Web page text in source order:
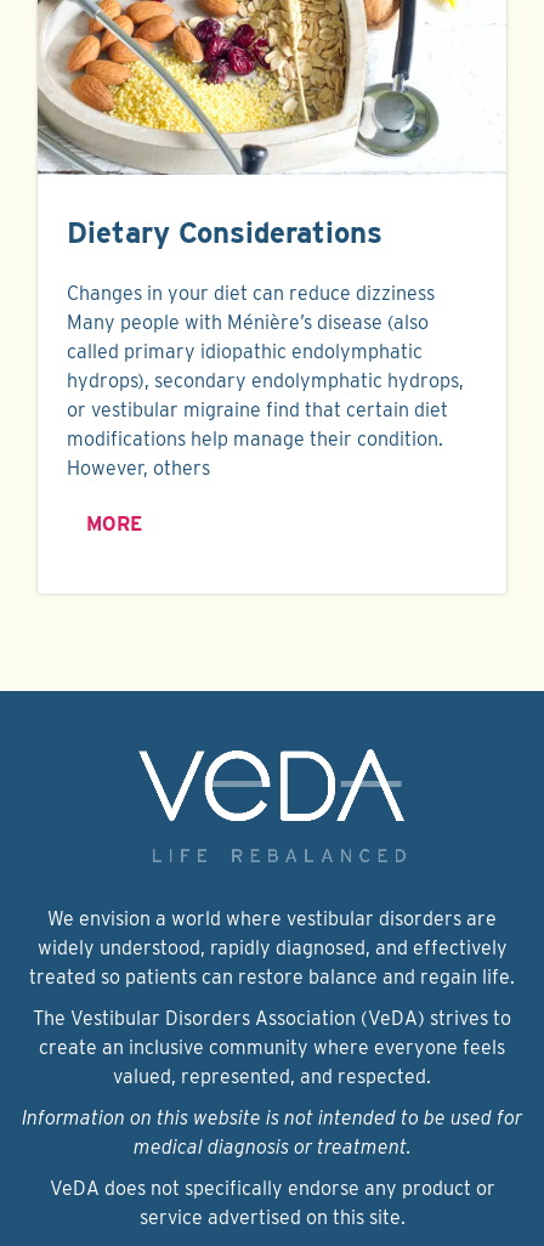
Dietary Considerations
Changes in your diet can reduce dizziness
Many people with Ménière’s disease (also
called primary idiopathic endolymphatic
hydrops), secondary endolymphatic hydrops,
or vestibular migraine find that certain diet
modifications help manage their condition.
However, others
MORE
We envision a world where vestibular disorders are
widely understood, rapidly diagnosed, and effectively
treated so patients can restore balance and regain life.
The Vestibular Disorders Association (VeDA) strives to
create an inclusive community where everyone feels
valued, represented, and respected.
Information on this website is not intended to be used for
medical diagnosis or treatment.
VeDA does not specifically endorse any product or
service advertised on this site.